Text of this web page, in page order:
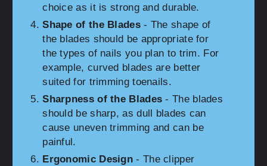
choice as it is strong and durable.
Shape of the Blades- The shape of
the blades should be appropriate for
the types of nails you plan to trim. For
example, curved blades are better
suited for trimming toenails.
Sharpness of the Blades - The blades
should be sharp, as dull blades can
cause uneven trimming and can be
painful.
Ergonomic Design - The clipper